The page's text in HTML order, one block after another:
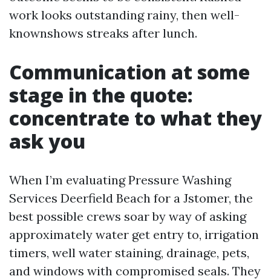
work looks outstanding rainy, then well-
knownshows streaks after lunch.
Communication at some
stage in the quote:
concentrate to what they
ask you
When I’m evaluating Pressure Washing
Services Deerfield Beach for a Jstomer, the
best possible crews soar by way of asking
approximately water get entry to, irrigation
timers, well water staining, drainage, pets,
and windows with compromised seals. They